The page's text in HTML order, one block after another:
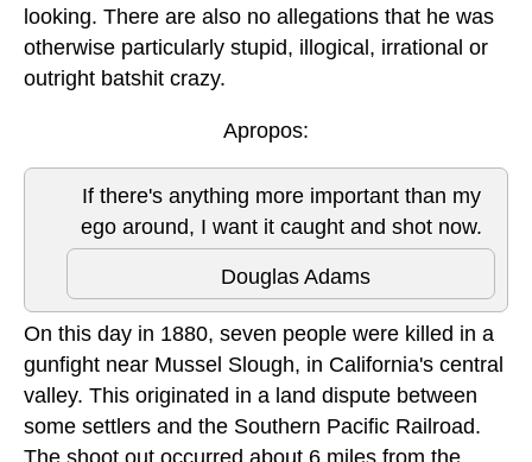
looking. There are also no allegations that he was
otherwise particularly stupid, illogical, irrational or
outright batshit crazy.
Apropos:
If there's anything more important than my
ego around, I want it caught and shot now.
Douglas Adams
On this day in 1880, seven people were killed in a
gunfight near Mussel Slough, in California's central
valley. This originated in a land dispute between
some settlers and the Southern Pacific Railroad.